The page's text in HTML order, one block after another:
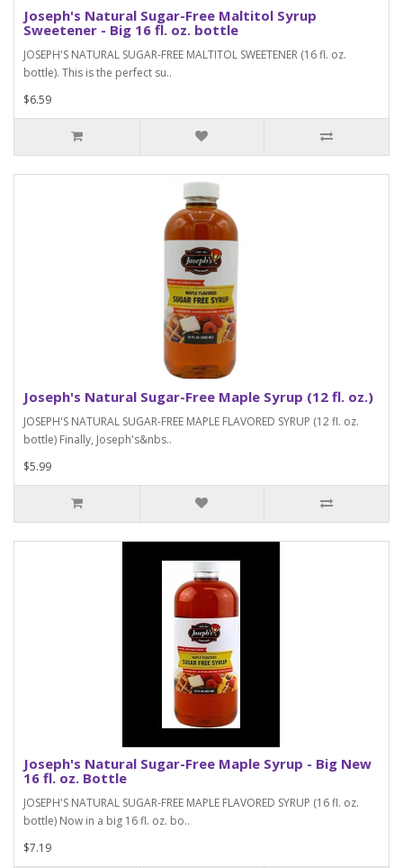
Joseph's Natural Sugar-Free Maltitol Syrup
Sweetener - Big 16 fl. oz. bottle
JOSEPH'S NATURAL SUGAR-FREE MALTITOL SWEETENER (16 fl. oz.
bottle). This is the perfect su..
$6.59
Joseph's Natural Sugar-Free Maple Syrup (12 fl. oz.)
JOSEPH'S NATURAL SUGAR-FREE MAPLE FLAVORED SYRUP (12 fl. oz.
bottle) Finally, Joseph's&nbs..
$5.99
Joseph's Natural Sugar-Free Maple Syrup - Big New
16 fl. oz. Bottle
JOSEPH'S NATURAL SUGAR-FREE MAPLE FLAVORED SYRUP (16 fl. oz.
bottle) Now in a big 16 fl. oz. bo..
$7.19